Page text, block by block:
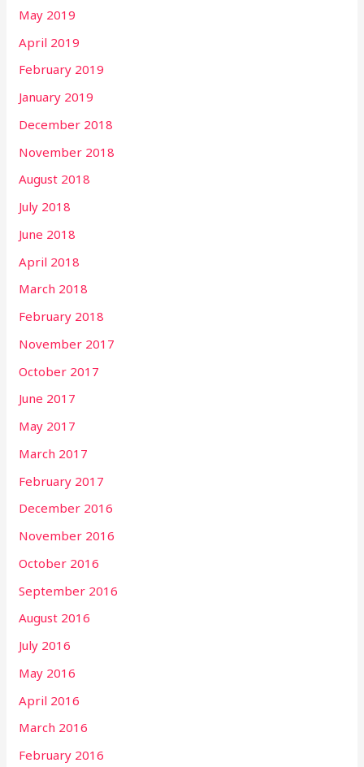
May 2019
April 2019
February 2019
January 2019
December 2018
November 2018
August 2018
July 2018
June 2018
April 2018
March 2018
February 2018
November 2017
October 2017
June 2017
May 2017
March 2017
February 2017
December 2016
November 2016
October 2016
September 2016
August 2016
July 2016
May 2016
April 2016
March 2016
February 2016